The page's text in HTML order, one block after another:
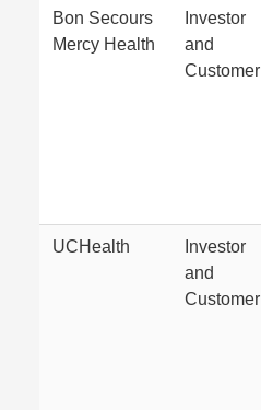
Bon Secours
Mercy Health
Investor
and
Customer
UCHealth
Investor
and
Customer